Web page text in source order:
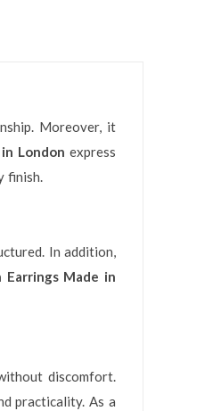
Moreover, it
London express
finish.
In addition,
Earrings Made in
discomfort.
practicality. As a